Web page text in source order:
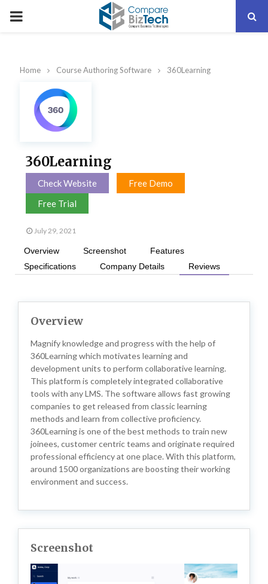
PRIMARY
Home Course Authoring Software 360Learning
360Learning
Check Website
Free Demo
Free Trial
July 29, 2021
Overview Screenshot
Features
Specifications
Company Details Reviews
Overview
Magnify knowledge and progress with the help of
360Learning which motivates learning and
development units to perform collaborative learning.
This platform is completely integrated collaborative
tools with any LMS. The software allows fast growing
companies to get released from classic learning
methods and learn from collective proficiency.
360Learning is one of the best methods to train new
joinees, customer centric teams and originate required
professional efficiency at one place. With this platform,
around 1500 organizations are boosting their working
environment and success.
Screenshot